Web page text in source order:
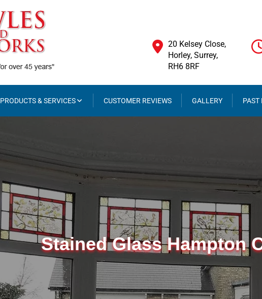
20 Kelsey Close,
Horley, Surrey,
RH6 8RF
PRODUCTS & SERVICES CUSTOMER REVIEWS GALLERY PAST
Stained Glass Hampton